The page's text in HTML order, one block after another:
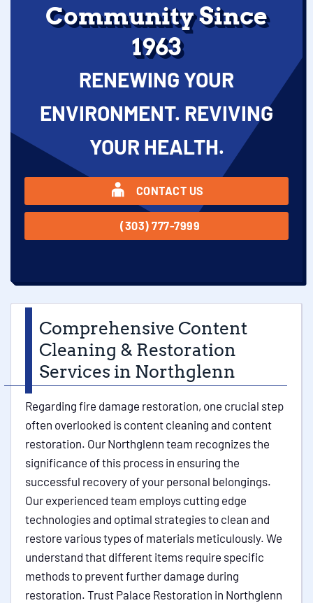
Community Since
1963
RENEWING YOUR
ENVIRONMENT. REVIVING
YOUR HEALTH.
CONTACT US
(303) 777-7999
Comprehensive Content
Cleaning & Restoration
Services in Northglenn
Regarding fire damage restoration, one crucial step
often overlooked is content cleaning and content
restoration. Our Northglenn team recognizes the
significance of this process in ensuring the
successful recovery of your personal belongings.
Our experienced team employs cutting edge
technologies and optimal strategies to clean and
restore various types of materials meticulously. We
understand that different items require specific
methods to prevent further damage during
restoration. Trust Palace Restoration in Northglenn